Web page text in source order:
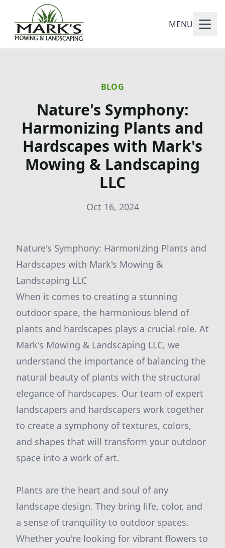
MENU
BLOG
Nature's Symphony:
Harmonizing Plants and
Hardscapes with Mark's
Mowing & Landscaping
LLC
Oct 16, 2024
Nature's Symphony: Harmonizing Plants and
Hardscapes with Mark's Mowing &
Landscaping LLC
When it comes to creating a stunning
outdoor space, the harmonious blend of
plants and hardscapes plays a crucial role. At
Mark's Mowing & Landscaping LLC, we
understand the importance of balancing the
natural beauty of plants with the structural
elegance of hardscapes. Our team of expert
landscapers and hardscapers work together
to create a symphony of textures, colors,
and shapes that will transform your outdoor
space into a work of art.
Plants are the heart and soul of any
landscape design. They bring life, color, and
a sense of tranquility to outdoor spaces.
Whether you're looking for vibrant flowers to